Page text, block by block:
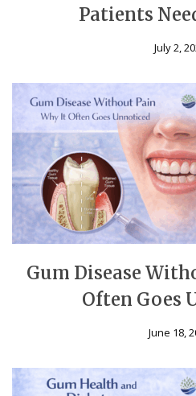
Patients
July 2,
Gum Disease
Often Goes
June 18,